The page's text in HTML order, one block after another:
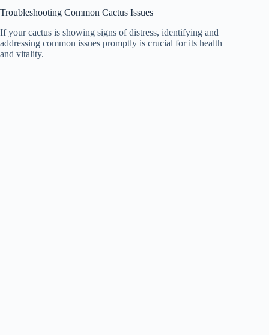
Troubleshooting Common Cactus Issues
If your cactus is showing signs of distress, identifying and
addressing common issues promptly is crucial for its health
and vitality.